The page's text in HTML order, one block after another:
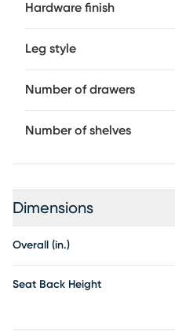
turned legs highlight the
Customer assembly is required.
Hardware finish
Leg style
Number of drawers
Number of shelves
Dimensions
Overall (in.)
Seat Back Height